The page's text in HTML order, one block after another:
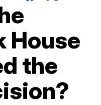
House
the